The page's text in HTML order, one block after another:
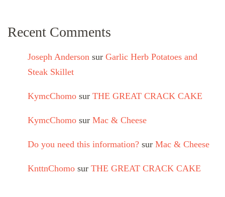
Recent Comments
Joseph Anderson sur Garlic Herb Potatoes and
Steak Skillet
KymcChomo sur THE GREAT CRACK CAKE
KymcChomo sur Mac & Cheese
Do you need this information? sur Mac & Cheese
KnttnChomo sur THE GREAT CRACK CAKE